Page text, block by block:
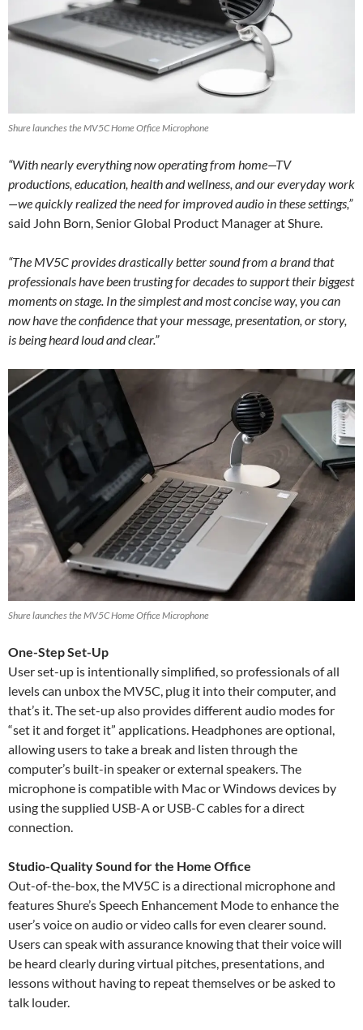
Shure launches the MV5C Home Office Microphone
“With nearly everything now operating from home—TV
productions, education, health and wellness, and our everyday work
—we quickly realized the need for improved audio in these settings,”
said John Born, Senior Global Product Manager at Shure.
“The MV5C provides drastically better sound from a brand that
professionals have been trusting for decades to support their biggest
moments on stage. In the simplest and most concise way, you can
now have the confidence that your message, presentation, or story,
is being heard loud and clear.”
Shure launches the MV5C Home Office Microphone
One-Step Set-Up
User set-up is intentionally simplified, so professionals of all
levels can unbox the MV5C, plug it into their computer, and
that’s it. The set-up also provides different audio modes for
“set it and forget it” applications. Headphones are optional,
allowing users to take a break and listen through the
computer’s built-in speaker or external speakers. The
microphone is compatible with Mac or Windows devices by
using the supplied USB-A or USB-C cables for a direct
connection.
Studio-Quality Sound for the Home Office
Out-of-the-box, the MV5C is a directional microphone and
features Shure’s Speech Enhancement Mode to enhance the
user’s voice on audio or video calls for even clearer sound.
Users can speak with assurance knowing that their voice will
be heard clearly during virtual pitches, presentations, and
lessons without having to repeat themselves or be asked to
talk louder.